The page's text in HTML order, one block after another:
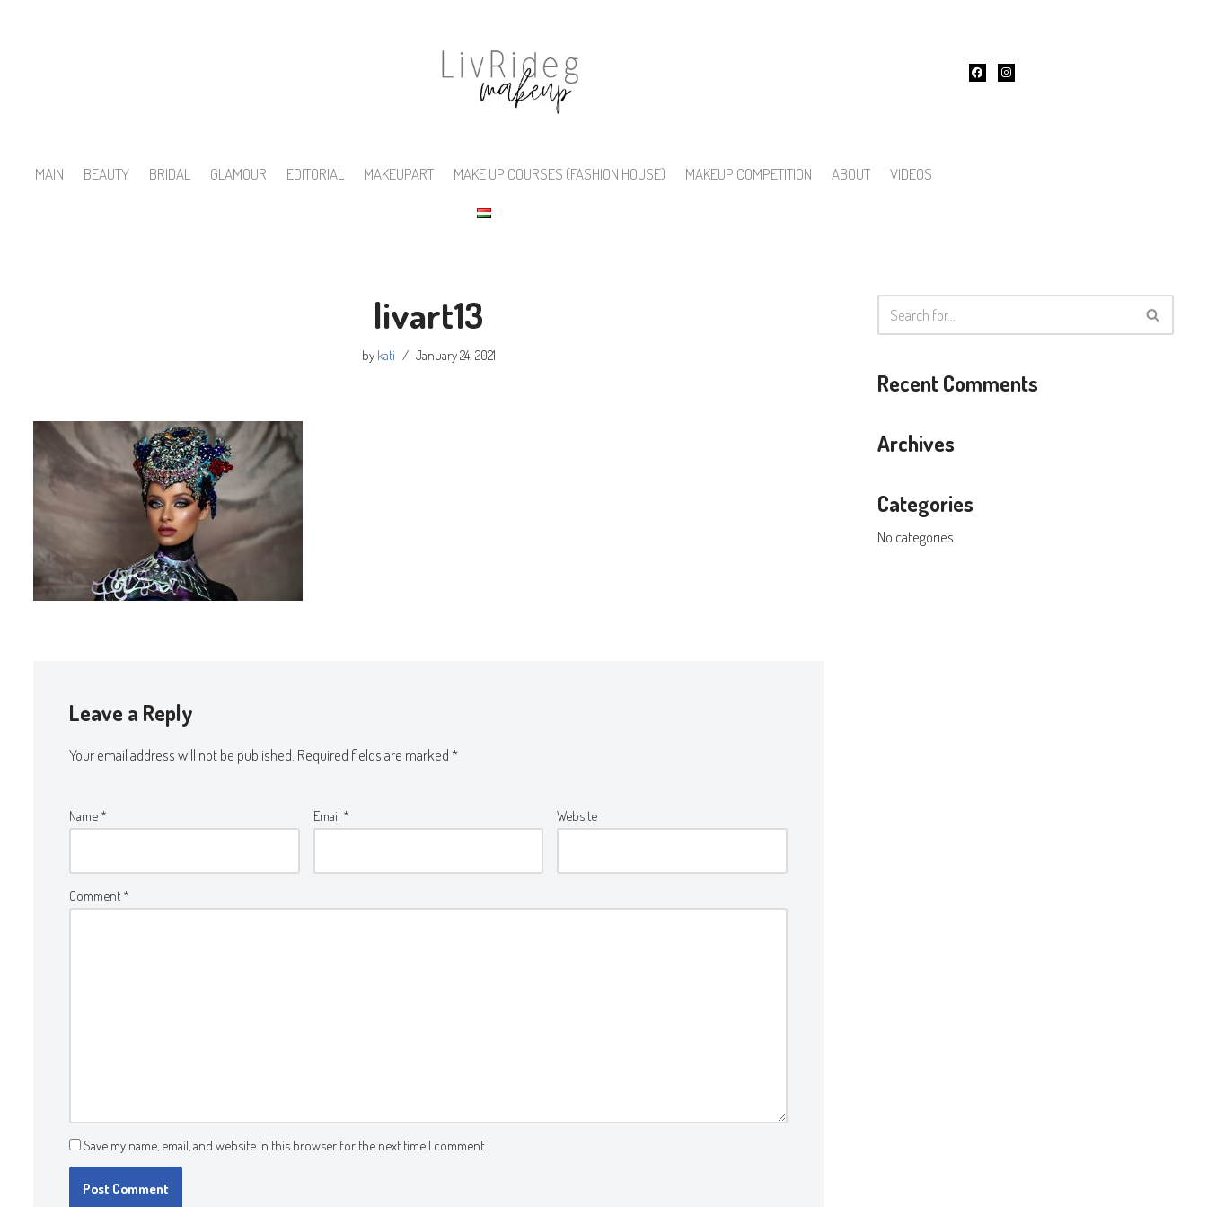
MAIN BEAUTY BRIDAL GLAMOUR EDITORIAL MAKEUPART MAKE UP COURSES (FASHION HOUSE) MAKEUP COMPETITION ABOUT VIDEOS
livart13
by kati January 24, 2021
Leave a Reply
Your email address will not be published. Required fields are marked*
Name * Email * Website
Comment *
Save my name, email, and website in this browser for the next time I comment.
Recent Comments
Archives
Categories
No categories